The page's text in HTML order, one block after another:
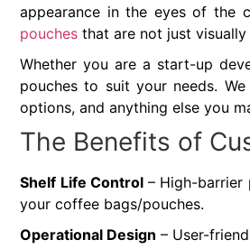
appearance in the eyes of the
pouches that are not just
Whether you are a start-up
pouches to suit your needs.
options, and anything else you
The Benefits of
Shelf Life Control – High-barrier
your coffee bags/pouches.
Operational Design – User-